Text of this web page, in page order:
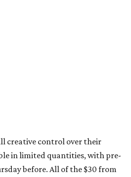
creative control over their
in limited quantities, with pre-
before. All of the $30 from